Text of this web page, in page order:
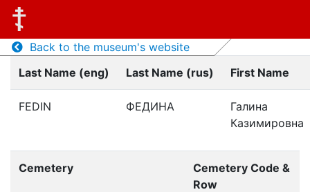
Back to the museum's website
Last Name (eng)
Last Name (rus) First Name
FEDIN ФЕДИНА
Галина
Казимировна
Cemetery
Cemetery Code &
Row